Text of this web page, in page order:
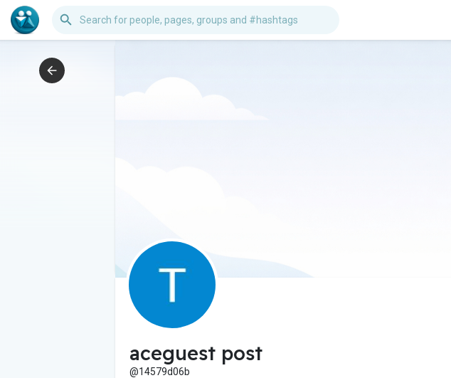
aceguest post
@14579d06b